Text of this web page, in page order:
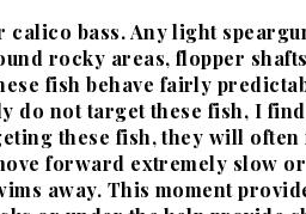
calico bass. Any light
rocky areas, flopper
fish behave fairly
do not target these fish, I
these fish, they will
forward extremely slow
away. This moment